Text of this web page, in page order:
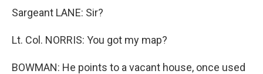
Sargeant LANE: Sir?
Lt. Col. NORRIS: You got my map?
BOWMAN: He points to a vacant house, once used